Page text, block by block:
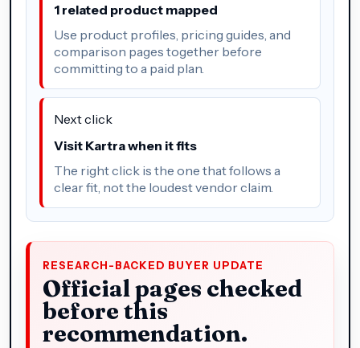
1 related product mapped
Use product profiles, pricing guides, and
comparison pages together before
committing to a paid plan.
Next click
Visit Kartra when it fits
The right click is the one that follows a
clear fit, not the loudest vendor claim.
RESEARCH-BACKED BUYER UPDATE
Official pages checked
before this
recommendation.